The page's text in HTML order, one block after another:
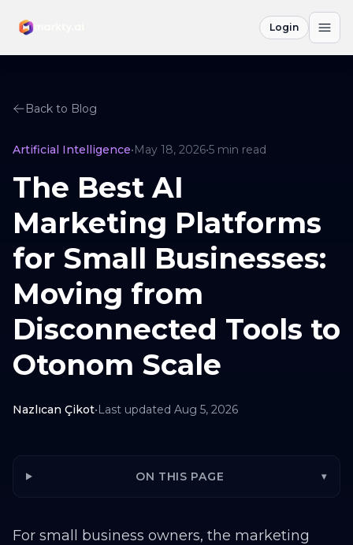
Login
Back to Blog
Artificial Intelligence•May 18, 2026•5 min read
The Best AI
Marketing Platforms
for Small Businesses:
Moving from
Disconnected Tools to
Otonom Scale
Nazlıcan Çikot•Last updated Aug 5, 2026
ON THIS PAGE ▾
For small business owners, the marketing